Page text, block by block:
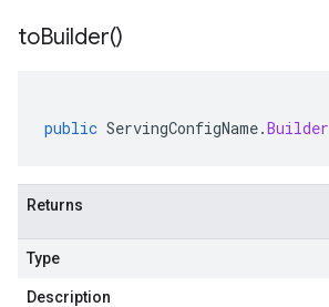
toBuilder()
public ServingConfigName.Builder
Returns
Type
Description